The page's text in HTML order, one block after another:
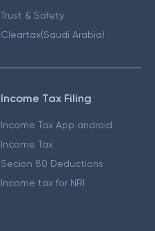
Trust & Safety
Cleartax(Saudi Arabia)
Income Tax Filing
Income Tax App android
Income Tax
Secion 80 Deductions
Income tax for NRI